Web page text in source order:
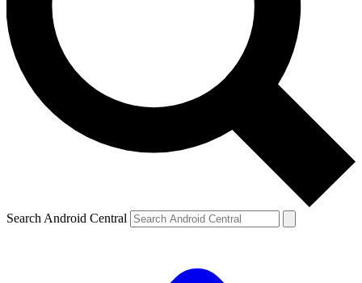
Search Android Central